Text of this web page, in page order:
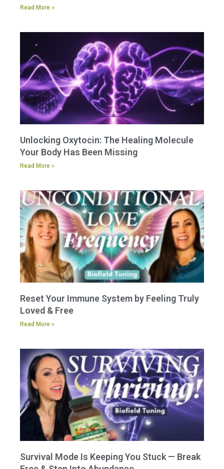
Read More »
Unlocking Oxytocin: The Healing Molecule
Your Body Has Been Missing
Read More »
Reset Your Immune System by Feeling Truly
Loved & Free
Read More »
Survival Mode Is Keeping You Stuck — Break